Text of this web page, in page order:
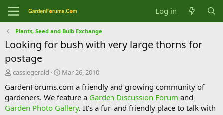
Log in
Plants, Seed and Bulb Exchange
Looking for bush with very large thorns for
postage
T
r
e
a
cassiegerald
S
a
r
t
Mar 26, 2010
GardenForums.com a friendly and growing community of
gardeners. We feature a Garden Discussion Forum and
Garden Photo Gallery. It's a fun and friendly place to talk with